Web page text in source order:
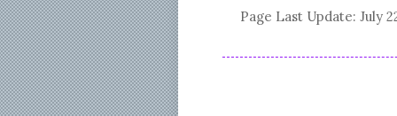
Page Last Update: July